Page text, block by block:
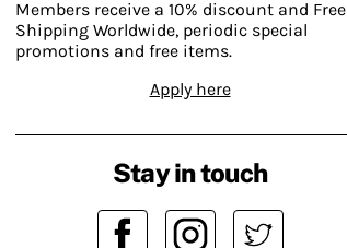
Members receive a 10% discount and Free
Shipping Worldwide, periodic special
promotions and free items.
Apply here
Stay in touch